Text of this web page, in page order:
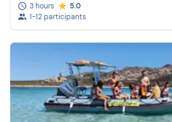
3 hours
5.0
1-12 participants